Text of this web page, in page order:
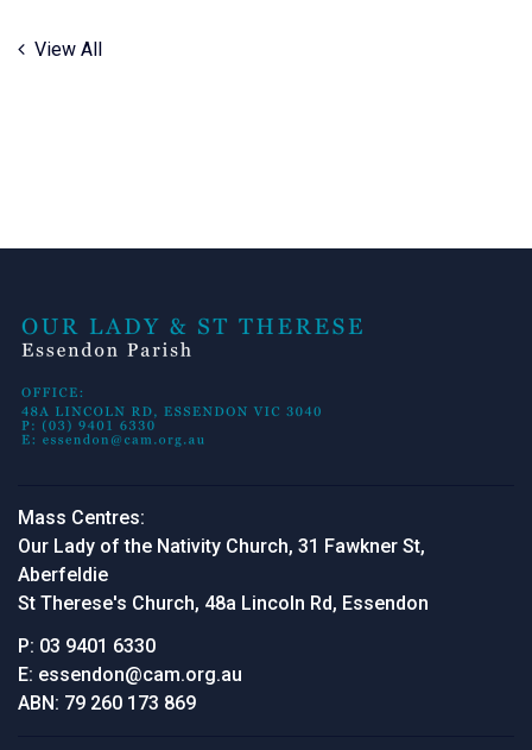
View All
Mass Centres:
Our Lady of the Nativity Church, 31 Fawkner St,
Aberfeldie
St Therese's Church, 48a Lincoln Rd, Essendon
P: 03 9401 6330
E: essendon@cam.org.au
ABN: 79 260 173 869